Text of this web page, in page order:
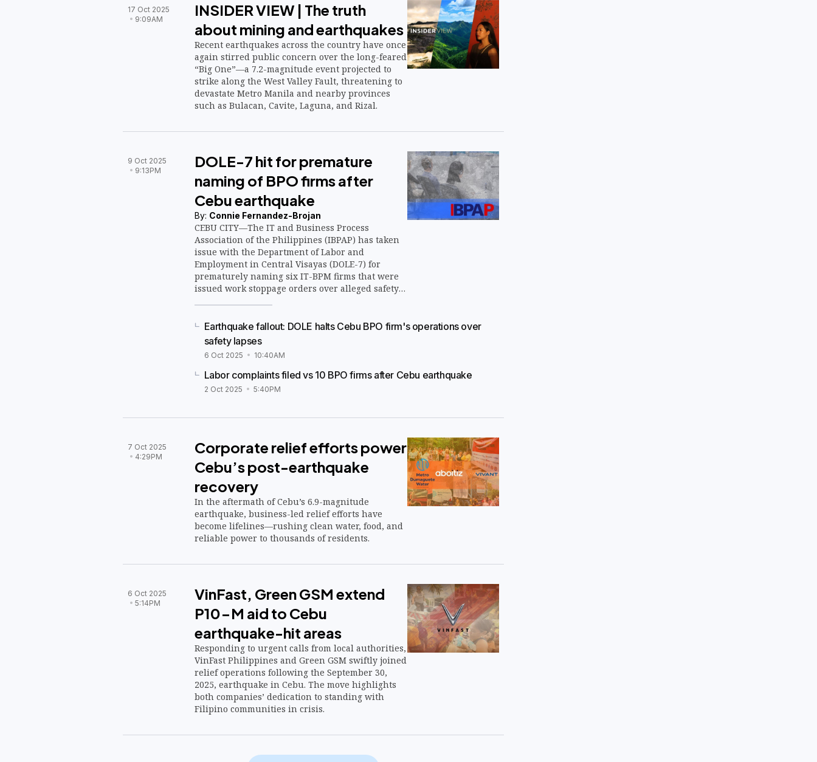
17 Oct 2025
9:09AM
INSIDER VIEW | The truth
about mining and earthquakes
Recent earthquakes across the country have once
again stirred public concern over the long-feared
“Big One”—a 7.2-magnitude event projected to
strike along the West Valley Fault, threatening to
devastate Metro Manila and nearby provinces
such as Bulacan, Cavite, Laguna, and Rizal.
9 Oct 2025
9:13PM
DOLE-7 hit for premature
naming of BPO firms after
Cebu earthquake
By: Connie Fernandez-Brojan
CEBU CITY—The IT and Business Process
Association of the Philippines (IBPAP) has taken
issue with the Department of Labor and
Employment in Central Visayas (DOLE-7) for
prematurely naming six IT-BPM firms that were
issued work stoppage orders over alleged safety
Earthquake fallout: DOLE halts Cebu BPO firm's operations over
safety lapses
6 Oct 2025 10:40AM
Labor complaints filed vs 10 BPO firms after Cebu earthquake
2 Oct 2025 5:40PM
7 Oct 2025
4:29PM
Corporate relief efforts power
Cebu’s post-earthquake
recovery
In the aftermath of Cebu’s 6.9-magnitude
earthquake, business-led relief efforts have
become lifelines—rushing clean water, food, and
reliable power to thousands of residents.
6 Oct 2025
5:14PM
VinFast, Green GSM extend
P10-M aid to Cebu
earthquake-hit areas
Responding to urgent calls from local authorities,
VinFast Philippines and Green GSM swiftly joined
relief operations following the September 30,
2025, earthquake in Cebu. The move highlights
both companies’ dedication to standing with
Filipino communities in crisis.